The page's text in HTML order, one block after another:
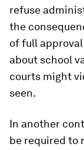
refuse
the
of full
about school
courts might
seen.
In another
be required to